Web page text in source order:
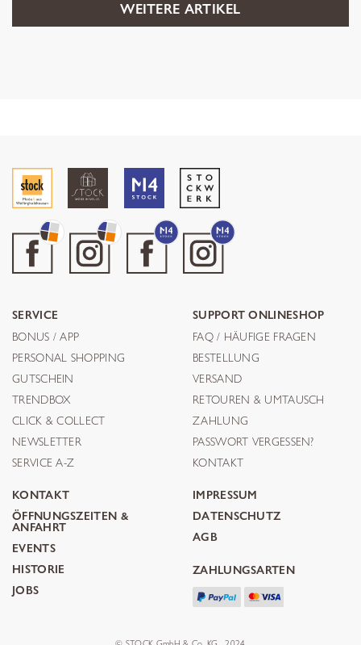
WEITERE ARTIKEL
SERVICE
BONUS / APP
PERSONAL SHOPPING
GUTSCHEIN
TRENDBOX
CLICK & COLLECT
NEWSLETTER
SERVICE A-Z
SUPPORT ONLINESHOP
FAQ / HÄUFIGE FRAGEN
BESTELLUNG
VERSAND
RETOUREN & UMTAUSCH
ZAHLUNG
PASSWORT VERGESSEN?
KONTAKT
KONTAKT
ÖFFNUNGSZEITEN &
ANFAHRT
EVENTS
HISTORIE
JOBS
IMPRESSUM
DATENSCHUTZ
AGB
ZAHLUNGSARTEN